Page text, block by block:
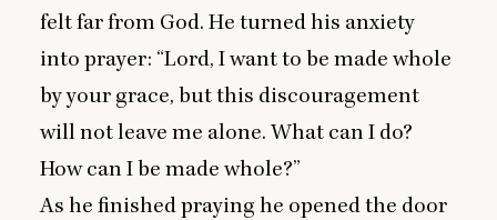
felt far from God. He turned his anxiety
into prayer: “Lord, I want to be made whole
by your grace, but this discouragement
will not leave me alone. What can I do?
How can I be made whole?”
As he finished praying he opened the door